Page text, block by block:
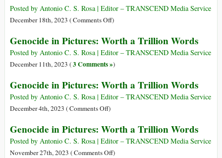
WordsPictures:
Worth
Trillion
Words
Posted by Antonio C. S. Rosa | Editor – TRANSCEND Media Service
December 18th, 2023 (Comments Offon
in
Pictures:
Worth
Trillion
Words
)
Genocide in Pictures: Worth a Trillion Words
Posted by Antonio C. S. Rosa | Editor – TRANSCEND Media Service
December 11th, 2023 (3 Comments »)
Genocide in Pictures: Worth a Trillion Words
Posted by Antonio C. S. Rosa | Editor – TRANSCEND Media Service
December 4th, 2023 (Comments Offon
in
Pictures:
Worth
)
Genocide in Pictures: Worth a Trillion Words
Posted by Antonio C. S. Rosa | Editor – TRANSCEND Media Service
November 27th, 2023 (Comments Offon)